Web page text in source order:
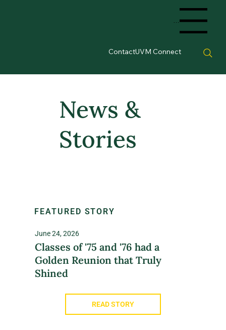
ContactUVM Connect
Menu
News &
Stories
FEATURED STORY
June 24, 2026
Classes of '75 and '76 had a
Golden Reunion that Truly
Shined
READ STORY